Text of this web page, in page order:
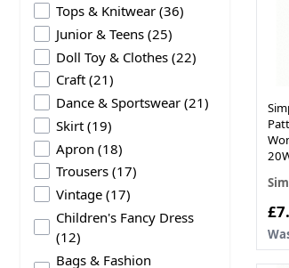
Tops & Knitwear (36products available
)
Junior & Teens (25products available
)
Doll Toy & Clothes (22products
)
Craft (21products available
)
Dance & Sportswear (21products
)
Skirt (19products available
)
Apron (18products available
)
Trousers (17products available
)
Vintage (17products available
)
Children's Fancy Dress
(12products available
)
Bags & Fashion